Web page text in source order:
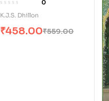
0
K.J.S. Dhillon
₹559.00
₹458.00